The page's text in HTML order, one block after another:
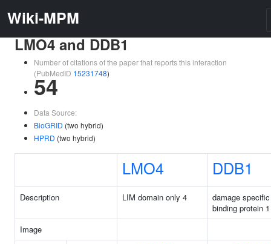
Wiki-MPM
LMO4 and DDB1
Number of citations of the paper that reports this interaction
(PubMedID 15231748)
54
Data Source:
BioGRID (two hybrid)
HPRD (two hybrid)
LMO4 DDB1
Description LIM domain only 4
damage
binding protein 1
Image